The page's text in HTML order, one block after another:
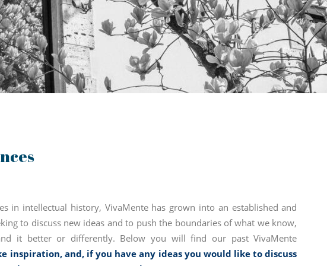
in intellectual history, VivaMente has grown into an established and
to discuss new ideas and to push the boundaries of what we know,
it better or differently. Below you will find our past VivaMente
inspiration, and, if you have any ideas you would like to discuss